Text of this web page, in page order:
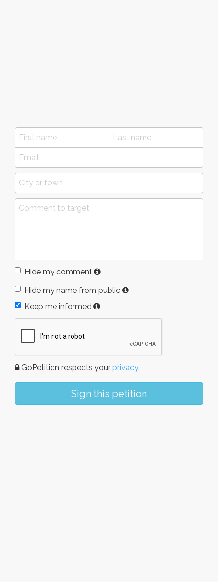
Hide my comment
Hide my name from public
Keep me informed
GoPetition respects your privacy.
Sign this petition